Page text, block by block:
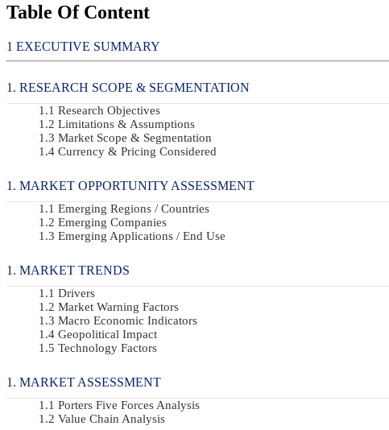
Table Of Content
EXECUTIVE SUMMARY
RESEARCH SCOPE & SEGMENTATION
Research Objectives
Limitations & Assumptions
Market Scope & Segmentation
Currency & Pricing Considered
MARKET OPPORTUNITY ASSESSMENT
Emerging Regions / Countries
Emerging Companies
Emerging Applications / End Use
MARKET TRENDS
Drivers
Market Warning Factors
Macro Economic Indicators
Geopolitical Impact
Technology Factors
MARKET ASSESSMENT
Porters Five Forces Analysis
Value Chain Analysis